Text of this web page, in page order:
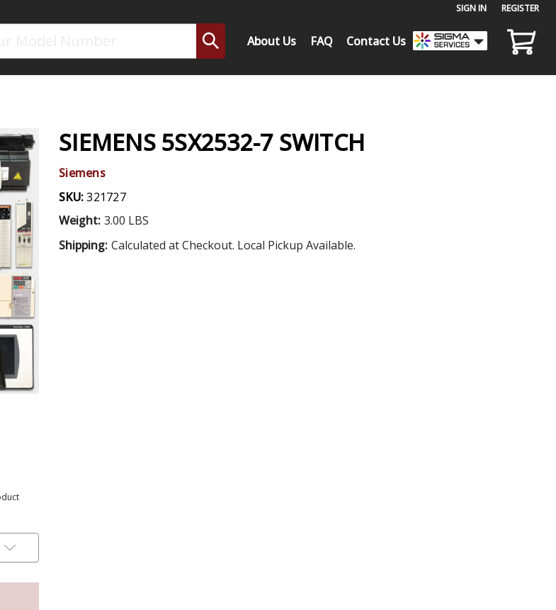
SIGN IN REGISTER
About Us FAQ Contact Us
SIEMENS 5SX2532-7 SWITCH
Siemens
SKU:321727
Weight: 3.00 LBS
Shipping: Calculated at Checkout. Local Pickup Available.